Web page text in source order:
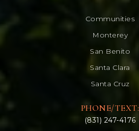
Communities
Monterey
San Benito
Santa Clara
Santa Cruz
PHONE/TEXT:
(831) 247-4176